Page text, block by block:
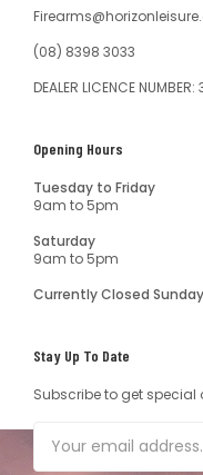
(08) 8398 3033
DEALER LICENCE NUMBER:
Opening Hours
Tuesday to Friday
9am to 5pm
Saturday
9am to 5pm
Currently Closed
Stay Up To Date
Subscribe to get
Email